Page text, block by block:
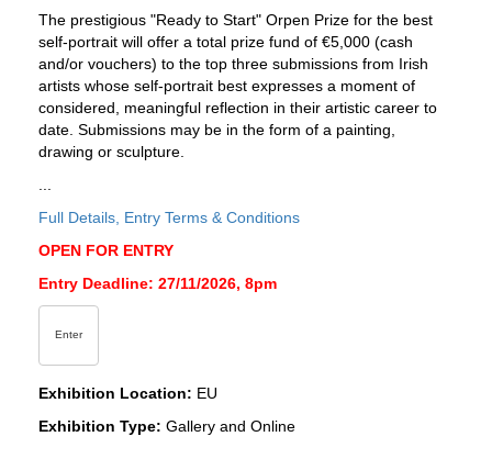
The prestigious "Ready to Start" Orpen Prize for the best
self-portrait will offer a total prize fund of €5,000 (cash
and/or vouchers) to the top three submissions from Irish
artists whose self-portrait best expresses a moment of
considered, meaningful reflection in their artistic career to
date. Submissions may be in the form of a painting,
drawing or sculpture.
Full Details, Entry Terms & Conditions
OPEN FOR ENTRY
Entry Deadline: 27/11/2026, 8pm
Enter
Exhibition Location: EU
Exhibition Type: Gallery and Online